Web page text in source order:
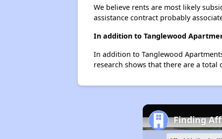
We believe rents are most likely
assistance contract probably
In addition to Tanglewood
In addition to Tanglewood
research shows that there are a
Finding